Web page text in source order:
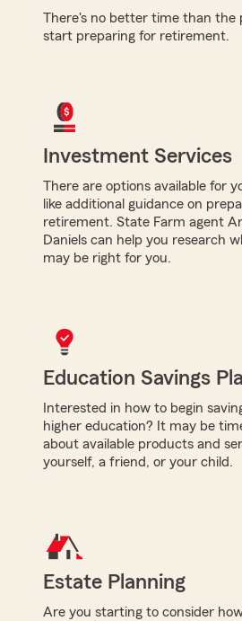
There's no better time than the
start preparing for retirement.
Investment Services
There are options available for
like additional guidance on
retirement. State Farm agent
Daniels can help you research
may be right for you.
Education Savings
Interested in how to begin
higher education? It may be
about available products and
yourself, a friend, or your child.
Estate Planning
Are you starting to consider